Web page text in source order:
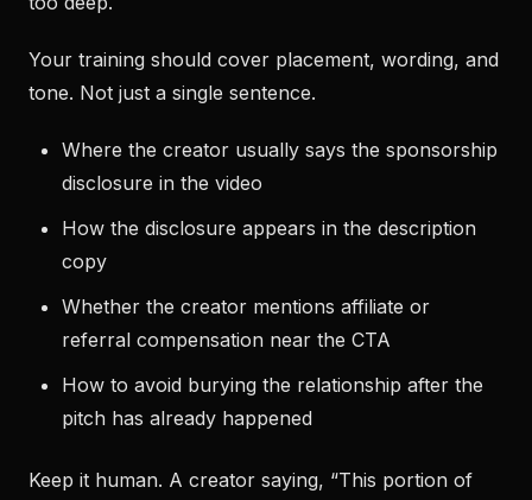
Your training should cover placement, wording, and
tone. Not just a single sentence.
Where the creator usually says the sponsorship
disclosure in the video
How the disclosure appears in the description
copy
Whether the creator mentions affiliate or
referral compensation near the CTA
How to avoid burying the relationship after the
pitch has already happened
Keep it human. A creator saying, “This portion of